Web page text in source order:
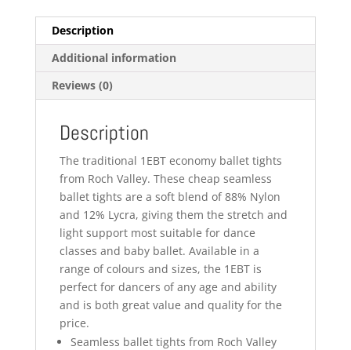
Description
Additional information
Reviews (0)
Description
The traditional 1EBT economy ballet tights
from Roch Valley. These cheap seamless
ballet tights are a soft blend of 88% Nylon
and 12% Lycra, giving them the stretch and
light support most suitable for dance
classes and baby ballet. Available in a
range of colours and sizes, the 1EBT is
perfect for dancers of any age and ability
and is both great value and quality for the
price.
Seamless ballet tights from Roch Valley